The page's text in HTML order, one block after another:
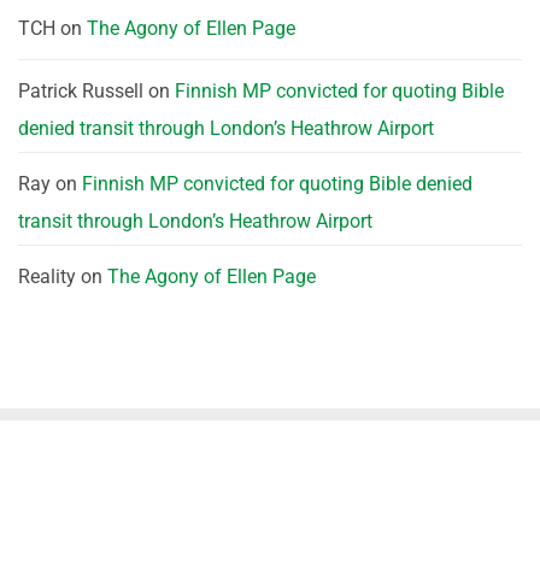
TCH on The Agony of Ellen Page
Patrick Russell on Finnish MP convicted for quoting Bible
denied transit through London’s Heathrow Airport
Ray on Finnish MP convicted for quoting Bible denied
transit through London’s Heathrow Airport
Reality on The Agony of Ellen Page